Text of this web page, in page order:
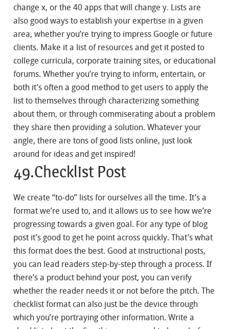
change x, or the 40 apps that will change y. Lists are
also good ways to establish your expertise in a given
area, whether you’re trying to impress Google or future
clients. Make it a list of resources and get it posted to
college curricula, corporate training sites, or educational
forums. Whether you’re trying to inform, entertain, or
both it’s often a good method to get users to apply the
list to themselves through characterizing something
about them, or through commiserating about a problem
they share then providing a solution. Whatever your
angle, there are tons of good lists online, just look
around for ideas and get inspired!
49.Checklist Post
We create “to-do” lists for ourselves all the time. It’s a
format we’re used to, and it allows us to see how we’re
progressing towards a given goal. For any type of blog
post it’s good to get he point across quickly. That’s what
this format does the best. Good at instructional posts,
you can lead readers step-by-step through a process. If
there’s a product behind your post, you can verify
whether the reader needs it or not before the pitch. The
checklist format can also just be the device through
which you’re portraying other information. Write a